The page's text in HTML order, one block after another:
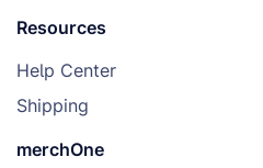
Resources
Help Center
Shipping
merchOne